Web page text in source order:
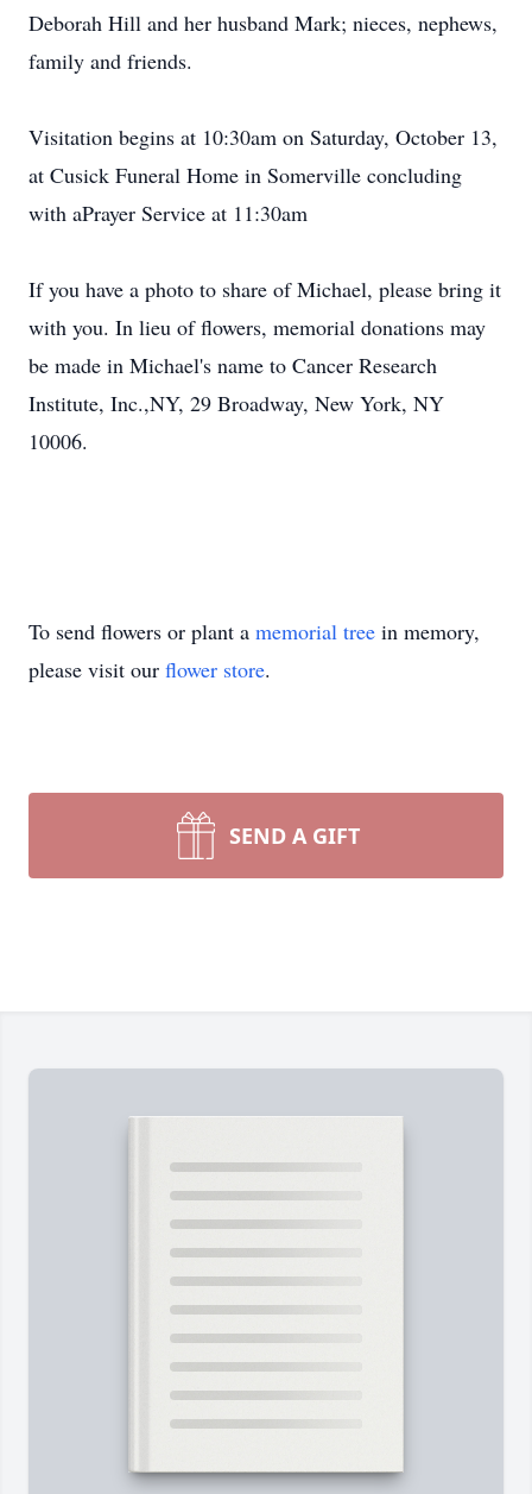
Deborah Hill and her husband Mark; nieces, nephews,
family and friends.
Visitation begins at 10:30am on Saturday, October 13,
at Cusick Funeral Home in Somerville concluding
with aPrayer Service at 11:30am
If you have a photo to share of Michael, please bring it
with you. In lieu of flowers, memorial donations may
be made in Michael's name to Cancer Research
Institute, Inc.,NY, 29 Broadway, New York, NY
10006.
To send flowers or plant a memorial tree in memory,
please visit our flower store.
SEND A GIFT